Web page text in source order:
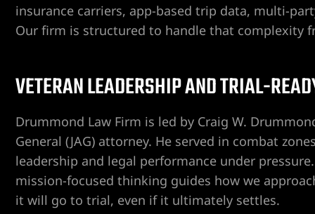
insurance carriers, app-based trip data, multi-
Our firm is structured to handle that complexity
VETERAN LEADERSHIP AND TRIAL-
Drummond Law Firm is led by Craig W.
General (JAG) attorney. He served in combat
leadership and legal performance under
mission-focused thinking guides how we
it will go to trial, even if it ultimately settles.